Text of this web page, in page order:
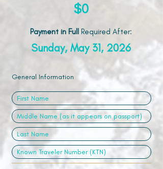
$0
Payment in Full Required After:
Sunday, May 31, 2026
General Information